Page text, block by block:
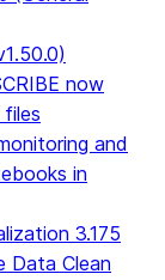
now
and
in
3.175
Data Clean